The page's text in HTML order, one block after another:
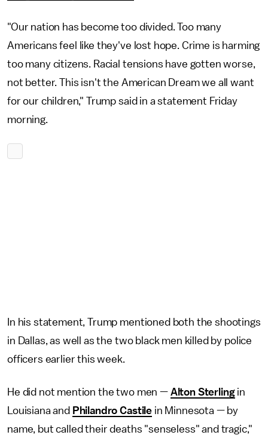
"Our nation has become too divided. Too many
Americans feel like they've lost hope. Crime is harming
too many citizens. Racial tensions have gotten worse,
not better. This isn't the American Dream we all want
for our children," Trump said in a statement Friday
morning.
In his statement, Trump mentioned both the shootings
in Dallas, as well as the two black men killed by police
officers earlier this week.
He did not mention the two men — Alton Sterlingin
Louisiana and Philandro Castile in Minnesota — by
name, but called their deaths "senseless" and tragic,"